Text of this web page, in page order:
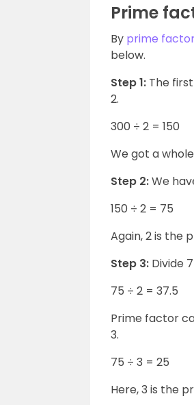
Prime
By prime
below.
Step 1: The
2.
300 ÷ 2 = 150
We got a
Step 2:We
150 ÷ 2 = 75
Again, 2 is the
Step 3: Divide
75 ÷ 2 = 37.5
Prime factor
3.
75 ÷ 3 = 25
Here, 3 is the